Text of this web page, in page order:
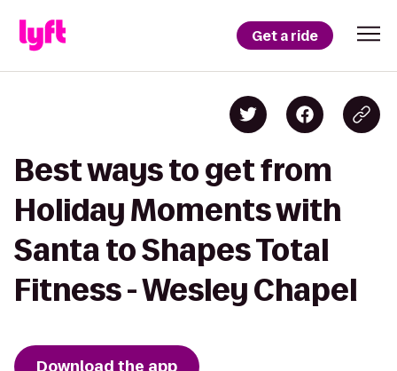
Get a ride
Best ways to get from
Holiday Moments with
Santa to Shapes Total
Fitness - Wesley Chapel
Download the app